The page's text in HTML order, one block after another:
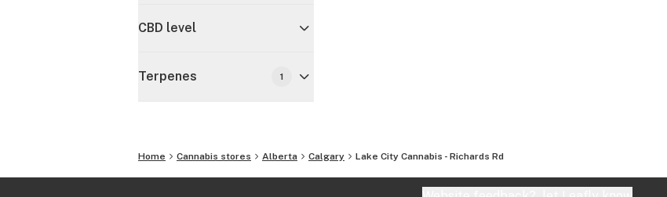
CBD level
Terpenes 1
Home Cannabis stores Alberta Calgary Lake City Cannabis - Richards Rd